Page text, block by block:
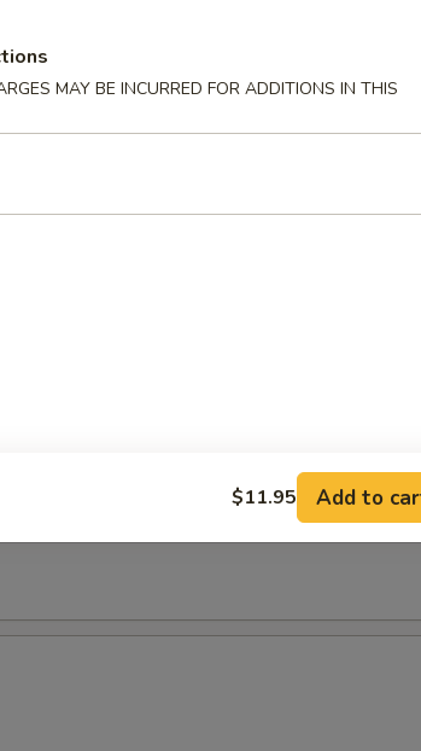
with tempura sauce
(1)
with tempura sauce
MAY BE INCURRED FOR ADDITIONS IN THIS
$11.95 Add to